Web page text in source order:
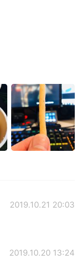
2019.10.21 20:03
2019.10.20 13:24